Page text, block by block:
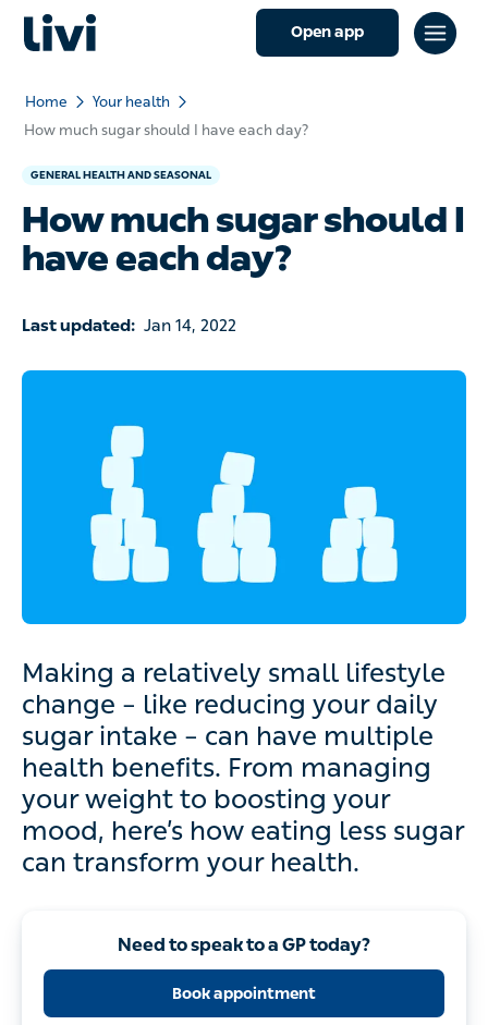
Open app
Home
Your health
How much sugar should I have each day?
GENERAL HEALTH AND SEASONAL
How much sugar should I
have each day?
Last updated: Jan 14, 2022
Making a relatively small lifestyle
change – like reducing your daily
sugar intake – can have multiple
health benefits. From managing
your weight to boosting your
mood, here’s how eating less sugar
can transform your health.
Need to speak to a GP today?
Book appointment